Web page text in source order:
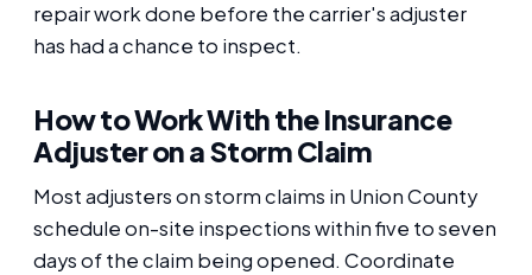
repair work done before the carrier's adjuster
has had a chance to inspect.
How to Work With the Insurance
Adjuster on a Storm Claim
Most adjusters on storm claims in Union County
schedule on-site inspections within five to seven
days of the claim being opened. Coordinate